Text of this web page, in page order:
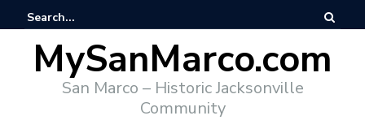
MySanMarco.com
San Marco – Historic Jacksonville
Community